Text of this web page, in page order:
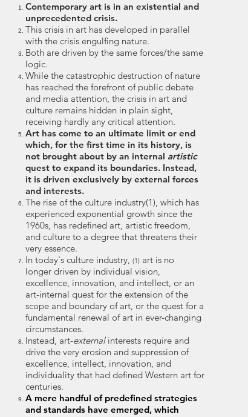
Contemporary art is in an existential and
unprecedented crisis.
This crisis in art has developed in parallel
with the crisis engulfing nature.
Both are driven by the same forces/the same
logic.
While the catastrophic destruction of nature
has reached the forefront of public debate
and media attention, the crisis in art and
culture remains hidden in plain sight,
receiving hardly any critical attention.
Art has come to an ultimate limit or end
which, for the first time in its history, is
not brought about by an internal artistic
quest to expand its boundaries. Instead,
it is driven exclusively by external forces
and interests.
The rise of the culture industry(1), which has
experienced exponential growth since the
1960s, has redefined art, artistic freedom,
and culture to a degree that threatens their
very essence.
In today's culture industry, (1) art is no
longer driven by individual vision,
excellence, innovation, and intellect, or an
art-internal quest for the extension of the
scope and boundary of art, or the quest for a
fundamental renewal of art in ever-changing
circumstances.
Instead, art-externalinterests require and
drive the very erosion and suppression of
excellence, intellect, innovation, and
individuality that had defined Western art for
centuries.
A mere handful of predefined strategies
and standards have emerged, which